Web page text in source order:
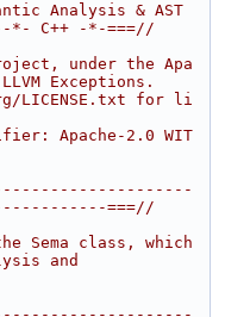
Analysis & AST
C++ -*-===//
under the Apa
Exceptions.
LICENSE.txt for li
Apache-2.0 WIT
===//
Sema class, which
and